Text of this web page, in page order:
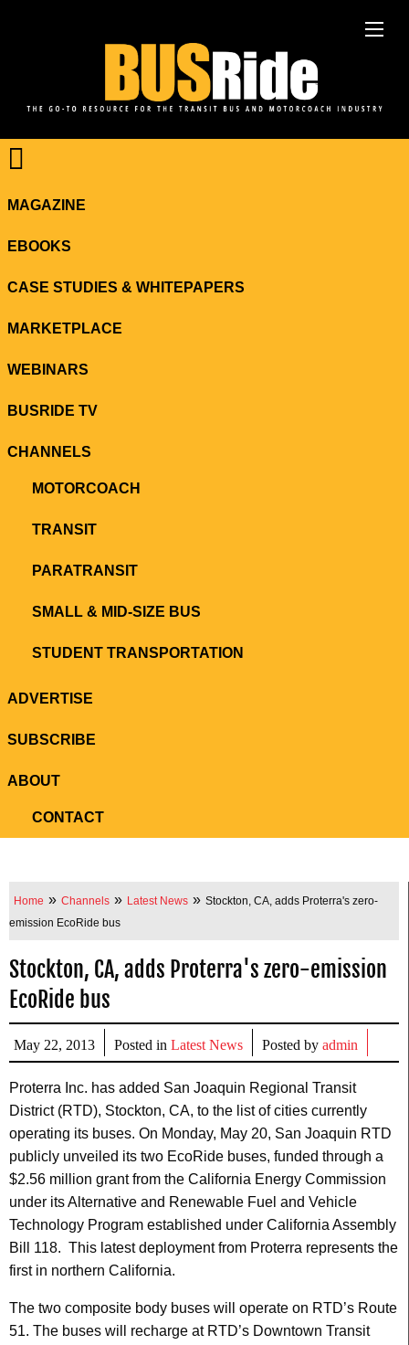
MAGAZINE
EBOOKS
CASE STUDIES & WHITEPAPERS
MARKETPLACE
WEBINARS
BUSRIDE TV
CHANNELS
MOTORCOACH
TRANSIT
PARATRANSIT
SMALL & MID-SIZE BUS
STUDENT TRANSPORTATION
ADVERTISE
SUBSCRIBE
ABOUT
CONTACT
Home » Channels » Latest News » Stockton, CA, adds Proterra's zero-
emission EcoRide bus
Stockton, CA, adds Proterra's zero-emission
EcoRide bus
May 22, 2013 Posted in Latest News Posted by admin
Proterra Inc. has added San Joaquin Regional Transit
District (RTD), Stockton, CA, to the list of cities currently
operating its buses. On Monday, May 20, San Joaquin RTD
publicly unveiled its two EcoRide buses, funded through a
$2.56 million grant from the California Energy Commission
under its Alternative and Renewable Fuel and Vehicle
Technology Program established under California Assembly
Bill 118. This latest deployment from Proterra represents the
first in northern California.
The two composite body buses will operate on RTD’s Route
51. The buses will recharge at RTD’s Downtown Transit